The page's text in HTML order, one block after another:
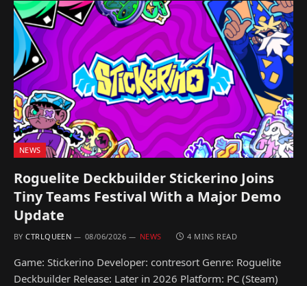
NEWS
Roguelite Deckbuilder Stickerino Joins
Tiny Teams Festival With a Major Demo
Update
BY CTRLQUEEN 08/06/2026 NEWS 4 MINS READ
Game: Stickerino Developer: contresort Genre: Roguelite
Deckbuilder Release: Later in 2026 Platform: PC (Steam)